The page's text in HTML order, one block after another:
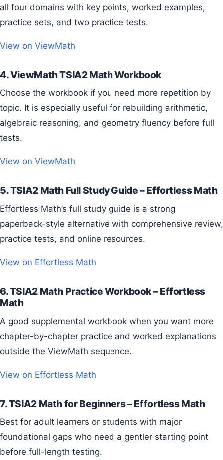
all four domains with key points, worked examples,
practice sets, and two practice tests.
View on ViewMath
4. ViewMath TSIA2 Math Workbook
Choose the workbook if you need more repetition by
topic. It is especially useful for rebuilding arithmetic,
algebraic reasoning, and geometry fluency before full
tests.
View on ViewMath
5. TSIA2 Math Full Study Guide – Effortless Math
Effortless Math’s full study guide is a strong
paperback-style alternative with comprehensive review,
practice tests, and online resources.
View on Effortless Math
6. TSIA2 Math Practice Workbook – Effortless
Math
A good supplemental workbook when you want more
chapter-by-chapter practice and worked explanations
outside the ViewMath sequence.
View on Effortless Math
7. TSIA2 Math for Beginners – Effortless Math
Best for adult learners or students with major
foundational gaps who need a gentler starting point
before full-length testing.